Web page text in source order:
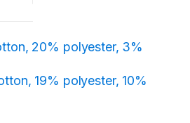
20% polyester, 3%
19% polyester, 10%